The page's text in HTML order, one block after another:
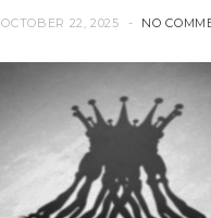
OCTOBER 22, 2025 NO